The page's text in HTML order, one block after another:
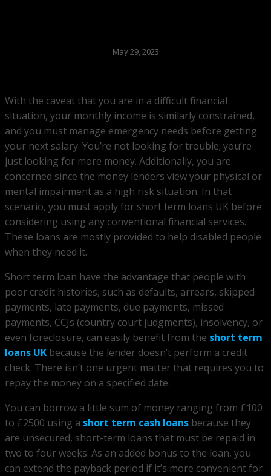
May 29, 2023
With the caveat that you are in a difficult financial
situation, your monthly income is similarly constrained,
and you must manage emergency needs before getting
your next salary. You’re not looking for trouble; you’re
just looking for more money. Additionally, you are
concerned since the money lenders view your physical or
mental impairment as a high risk situation. In that
scenario, you must apply for short term loans UK before
considering using any conventional financial services.
These loans are mostly provided to help disabled people
when they need it.
Short term loan have the advantage that people with
poor credit histories, such as defaults, arrears, skipped
payments, late payments, due payments, missed
payments, CCJs (country court judgments), insolvency, or
even foreclosure, can easily benefit from the short term
loans UK because the lender doesn’t perform a credit
check. There isn’t one urgent matter that requires you to
repay the money on a specified date.
You can borrow a little sum of money ranging from £100
to £2500 using a short term cash loans because they
are unsecured, short-term loans that must be repaid in
two to four weeks. As an added bonus to the loan, you
can extend the payback period if it’s more convenient for